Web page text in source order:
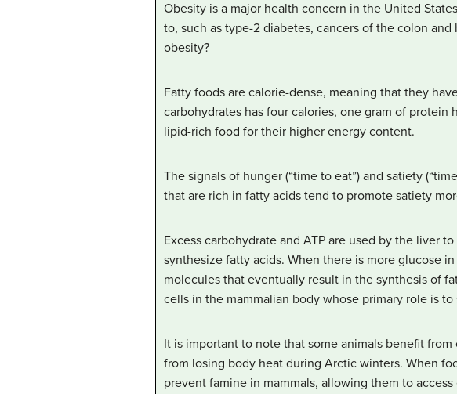
Obesity is a major health concern in the United
to, such as type-2 diabetes, cancers of the colon
obesity?
Fatty foods are calorie-dense, meaning that they
carbohydrates has four calories, one gram of
lipid-rich food for their higher energy content.
The signals of hunger (“time to eat”) and satiety
that are rich in fatty acids tend to promote satiety
Excess carbohydrate and ATP are used by the liver
synthesize fatty acids. When there is more glucose
molecules that eventually result in the synthesis of
cells in the mammalian body whose primary role is
It is important to note that some animals benefit
from losing body heat during Arctic winters. When
prevent famine in mammals, allowing them to